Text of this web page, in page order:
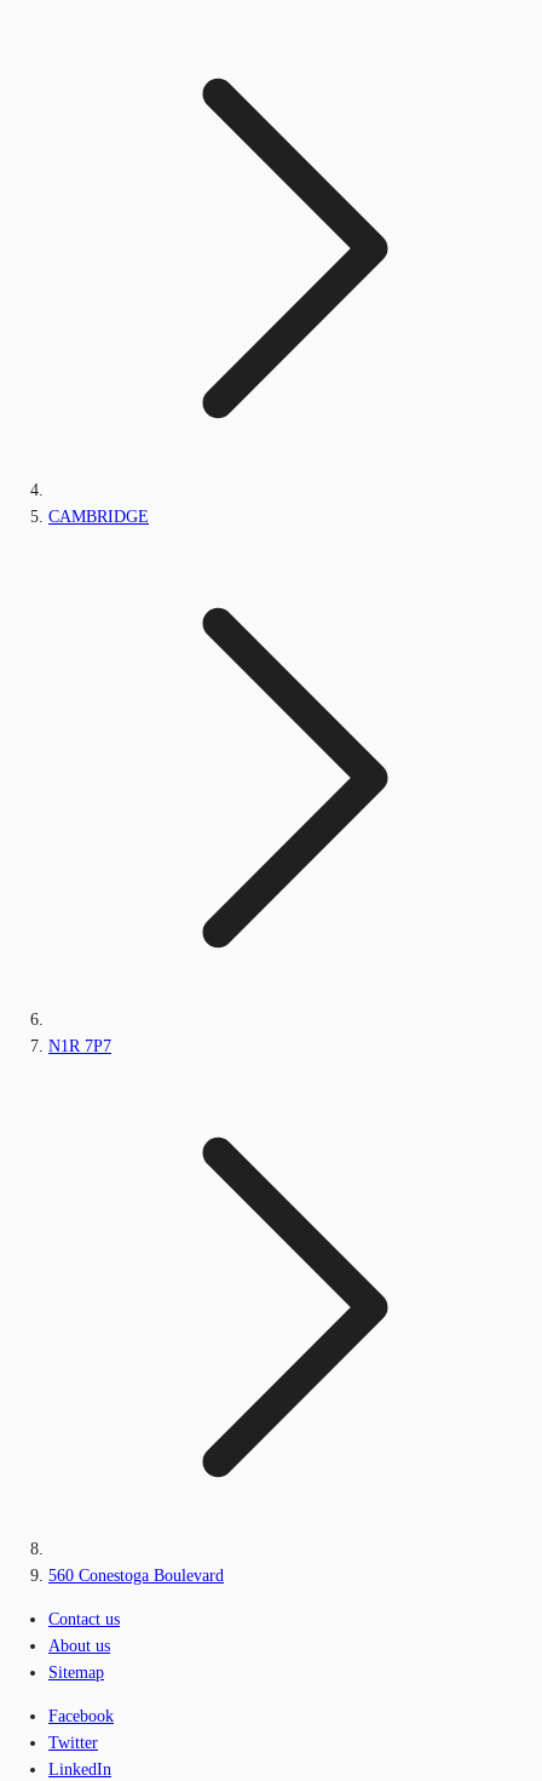
CAMBRIDGE
N1R 7P7
560 Conestoga Boulevard
Contact us
About us
Sitemap
Facebook
Twitter
LinkedIn